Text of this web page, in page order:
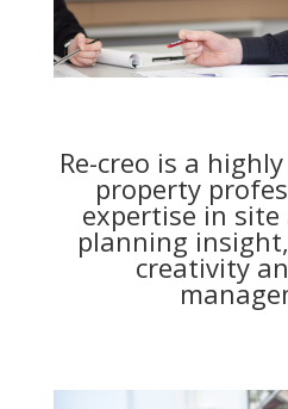
Re-creo is a
property
expertise in
planning
creativity